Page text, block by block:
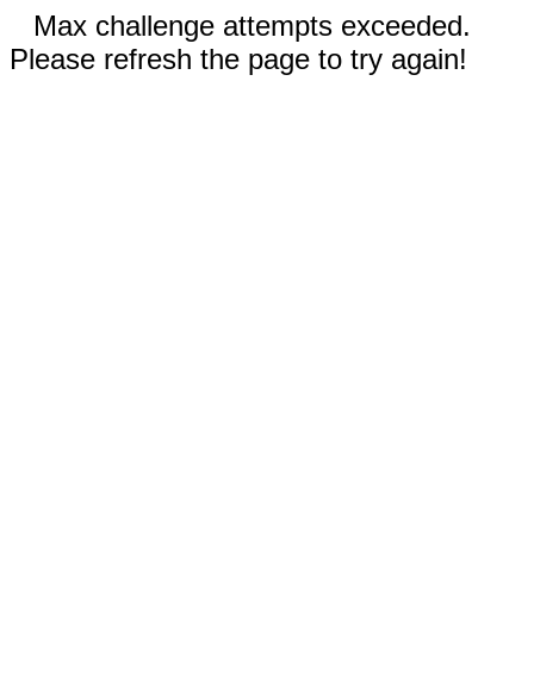
Max challenge attempts exceeded.
Please refresh the page to try again!